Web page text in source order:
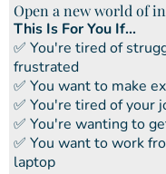
Open a new world of
This Is For You If...
​✅ You're tired of
frustrated
​​✅ You want to make
​​✅ You're tired of your
​​✅ You're wanting to
​​✅ You want to work
laptop